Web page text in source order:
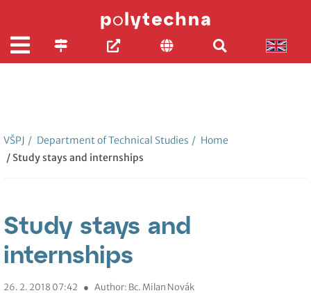
VŠPJ / Department of Technical Studies / Home
/ Study stays and internships
Study stays and
internships
26. 2. 2018 07:42 ● Author: Bc. Milan Novák